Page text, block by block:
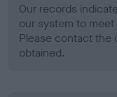
Our records
our system to meet
Please contact the
obtained.